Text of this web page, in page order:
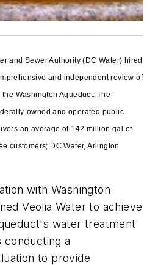
and Sewer Authority (DC Water) hired
and independent review of
Washington Aqueduct. The
owned and operated public
an average of 142 million gal of
customers; DC Water, Arlington
with Washington
Veolia Water to achieve
water treatment
conducting a
to provide